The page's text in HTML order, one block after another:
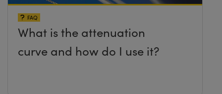
FAQ
What is the attenuation
curve and how do I use it?